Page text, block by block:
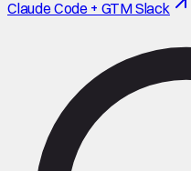
Claude Code + GTM Slack